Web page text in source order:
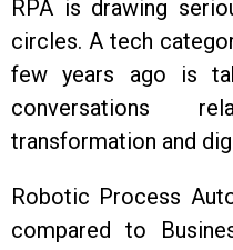
RPA is drawing
circles. A tech
few years ago is
conversations
transformation and
Robotic Process
compared to